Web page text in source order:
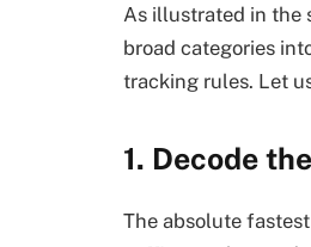
As illustrated in the
broad categories
tracking rules. Let
1. Decode
The absolute